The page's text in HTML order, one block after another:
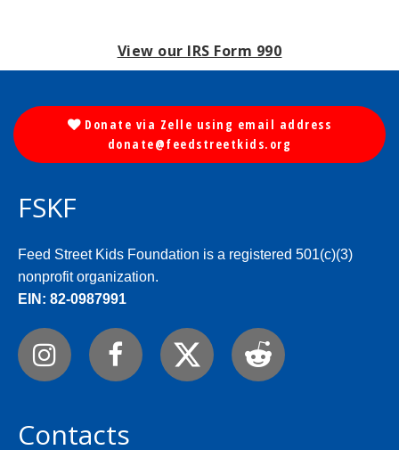
View our IRS Form 990
Donate via Zelle using email address
donate@feedstreetkids.org
FSKF
Feed Street Kids Foundation is a registered 501(c)(3)
nonprofit organization.
EIN: 82-0987991
  
Contacts